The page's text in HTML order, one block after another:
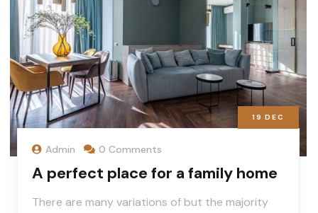
19 DEC
Admin 0 Comments
A perfect place for a family home
There are many variations of but the majority